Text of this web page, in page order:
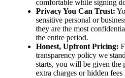
comfortable while signing
Privacy You Can Trust:
sensitive personal or
they are the most
the entire period.
Honest, Upfront Pricing:
transparency policy we
starts, you will be given
extra charges or hidden fees